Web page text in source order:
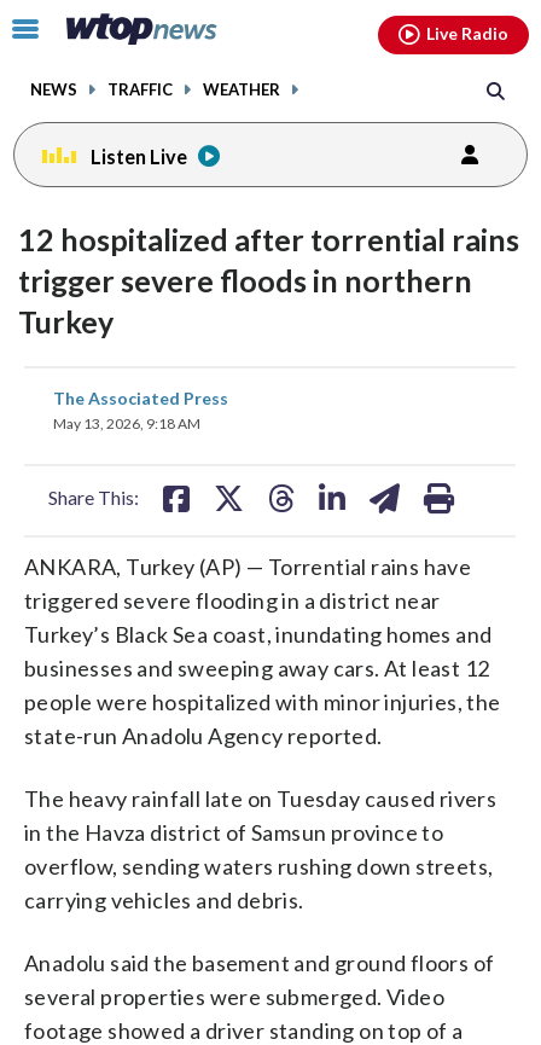
Click
toggle
menu.
NEWS TRAFFIC WEATHER
Live Radio
Listen Live
12 hospitalized after torrential rains
trigger severe floods in northern
Turkey
The Associated Press
May 13, 2026, 9:18 AM
Share This:
share
on
ANKARA, Turkey (AP) — Torrential rains have
triggered severe flooding in a district near
Turkey’s Black Sea coast, inundating homes and
businesses and sweeping away cars. At least 12
people were hospitalized with minor injuries, the
state-run Anadolu Agency reported.
The heavy rainfall late on Tuesday caused rivers
in the Havza district of Samsun province to
overflow, sending waters rushing down streets,
carrying vehicles and debris.
Anadolu said the basement and ground floors of
several properties were submerged. Video
footage showed a driver standing on top of a
facebookinstagram youtubethreads